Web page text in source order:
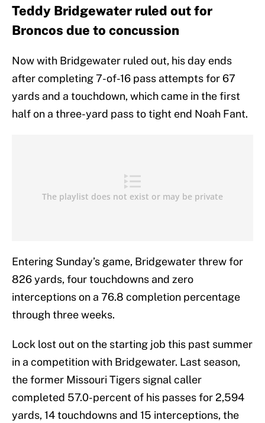
Teddy Bridgewater ruled out for
Broncos due to concussion
Now with Bridgewater ruled out, his day ends
after completing 7-of-16 pass attempts for 67
yards and a touchdown, which came in the first
half on a three-yard pass to tight end Noah Fant.
Entering Sunday’s game, Bridgewater threw for
826 yards, four touchdowns and zero
interceptions on a 76.8 completion percentage
through three weeks.
Lock lost out on the starting job this past summer
in a competition with Bridgewater. Last season,
the former Missouri Tigers signal caller
completed 57.0-percent of his passes for 2,594
yards, 14 touchdowns and 15 interceptions, the